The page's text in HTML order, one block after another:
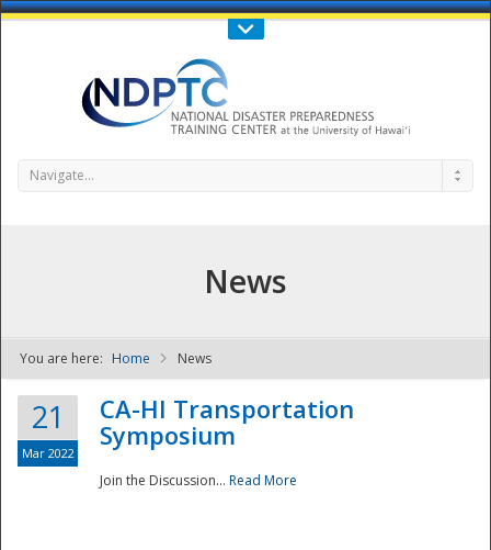
Call Us : 808-956-0600
NDPTC - The
Navigate...
News
You are here: Home News
21
Mar 2022
CA-HI Transportation
Symposium
Join the Discussion... Read More